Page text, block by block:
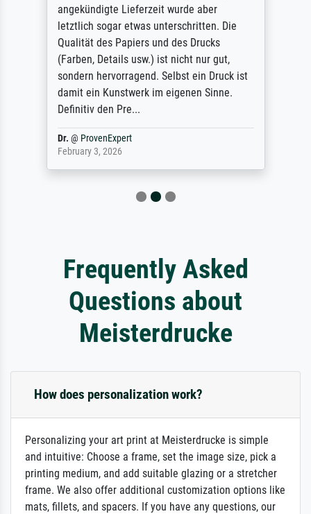
angekündigte Lieferzeit wurde aber
letztlich sogar etwas unterschritten. Die
Qualität des Papiers und des Drucks
(Farben, Details usw.) ist nicht nur gut,
sondern hervorragend. Selbst ein Druck ist
damit ein Kunstwerk im eigenen Sinne.
Definitiv den Pre...
Dr. @ ProvenExpert
February 3, 2026
Frequently Asked
Questions about
Meisterdrucke
How does personalization work?
Personalizing your art print at Meisterdrucke is simple
and intuitive: Choose a frame, set the image size, pick a
printing medium, and add suitable glazing or a stretcher
frame. We also offer additional customization options like
mats, fillets, and spacers. If you have any questions, our